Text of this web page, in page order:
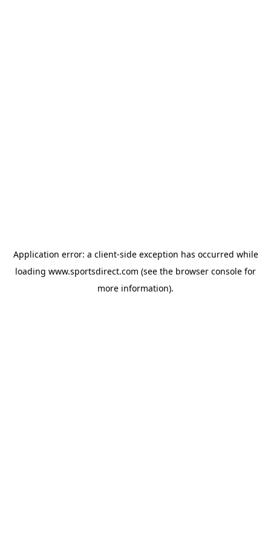
Application error: a client-side exception has occurred while
loading www.sportsdirect.com (see the browser console for
more information).